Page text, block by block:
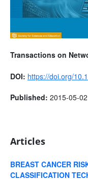
Transactions on
DOI: https://doi.org/
Published: 2015-05-02
Articles
BREAST CANCER
CLASSIFICATION